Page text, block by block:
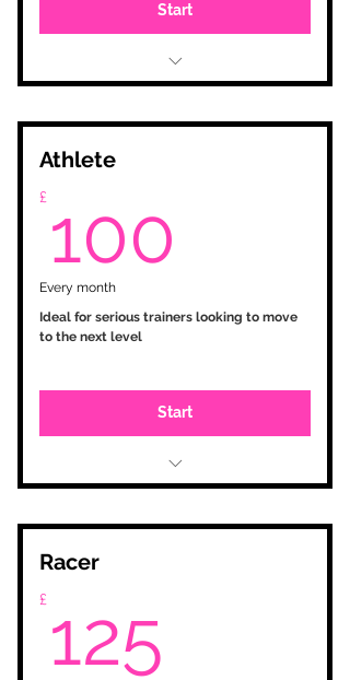
Start
Initial consultation
Personalised training programme
based on your goals
Monthly feedback via E-Mail
Athlete
£ 100
Every month
Ideal for serious trainers looking to move
to the next level
Start
Initial consultation
Personalised training plan based
on your goals
Analysis and monitoring
Bi-Weekly feedback via phone call
/ E-Mail
Racer
£ 125